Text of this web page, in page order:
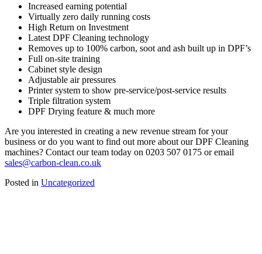
Increased earning potential
Virtually zero daily running costs
High Return on Investment
Latest DPF Cleaning technology
Removes up to 100% carbon, soot and ash built up in DPF’s
Full on-site training
Cabinet style design
Adjustable air pressures
Printer system to show pre-service/post-service results
Triple filtration system
DPF Drying feature & much more
Are you interested in creating a new revenue stream for your
business or do you want to find out more about our DPF Cleaning
machines? Contact our team today on 0203 507 0175 or email
sales@carbon-clean.co.uk
Posted in Uncategorized